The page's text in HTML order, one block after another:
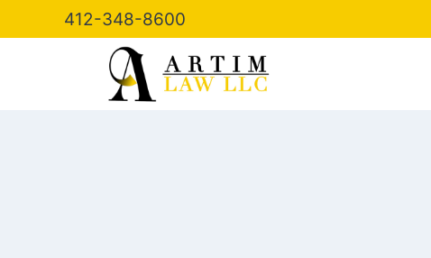
to
412-348-8600